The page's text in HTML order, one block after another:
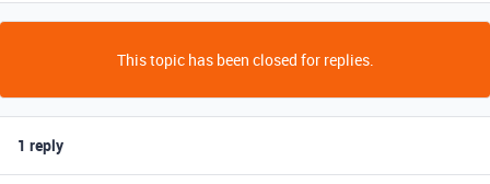
This topic has been closed for replies.
1 reply